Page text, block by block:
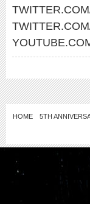
HOME 5TH